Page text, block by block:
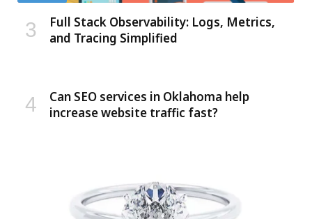
Full Stack Observability: Logs, Metrics,
and Tracing Simplified
Can SEO services in Oklahoma help
increase website traffic fast?